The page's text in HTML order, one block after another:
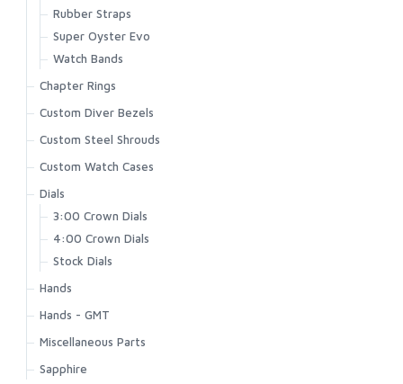
Rubber Straps
Super Oyster Evo
Watch Bands
Chapter Rings
Custom Diver Bezels
Custom Steel Shrouds
Custom Watch Cases
Dials
3:00 Crown Dials
4:00 Crown Dials
Stock Dials
Hands
Hands - GMT
Miscellaneous Parts
Sapphire